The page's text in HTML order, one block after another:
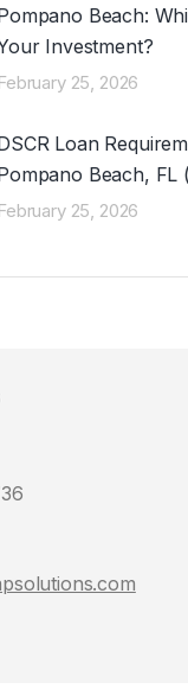
Beach:
Investment?
February 25, 2026
Loan
Beach, FL
February 25, 2026